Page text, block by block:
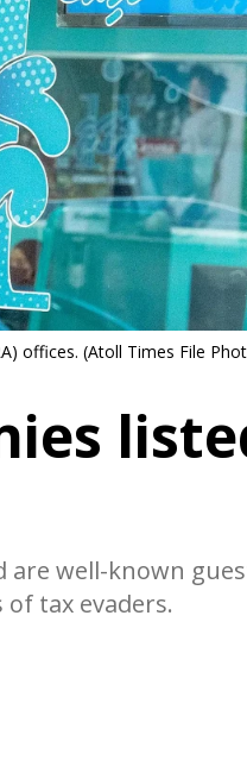
offices. (Atoll Times File
are well-known
tax evaders.